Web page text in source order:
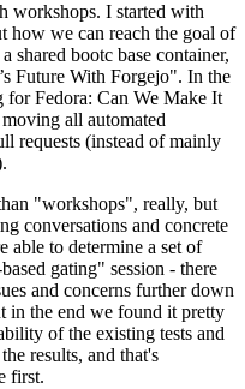
workshops. I started with
how we can reach the goal of
shared bootc base container,
Future With Forgejo". In the
for Fedora: Can We Make It
all automated
requests (instead of mainly
"workshops", really, but
conversations and concrete
able to determine a set of
gating" session - there
and concerns further down
in the end we found it pretty
of the existing tests and
results, and that's
first.